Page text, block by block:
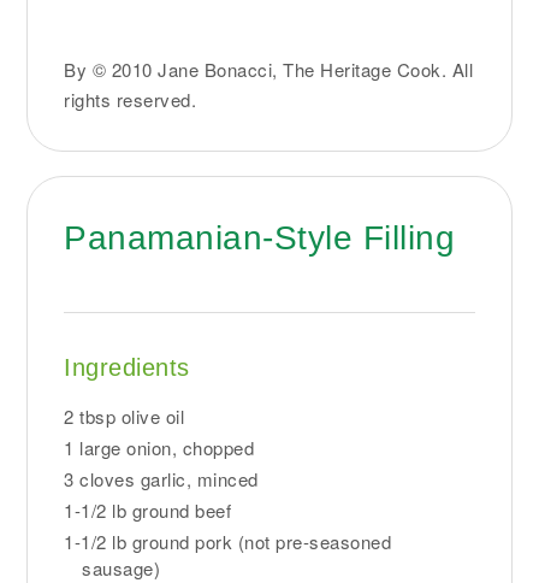
By © 2010 Jane Bonacci, The Heritage Cook. All
rights reserved.
Panamanian-Style Filling
Ingredients
2 tbsp olive oil
1 large onion, chopped
3 cloves garlic, minced
1-1/2 lb ground beef
1-1/2 lb ground pork (not pre-seasoned
sausage)